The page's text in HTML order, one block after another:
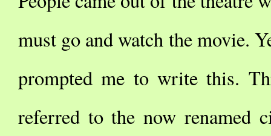
must go and watch the movie.
prompted me to write this.
referred to the now renamed